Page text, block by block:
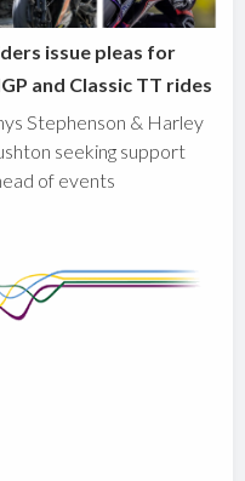
issue pleas for
and Classic TT rides
Stephenson & Harley
seeking support
of events